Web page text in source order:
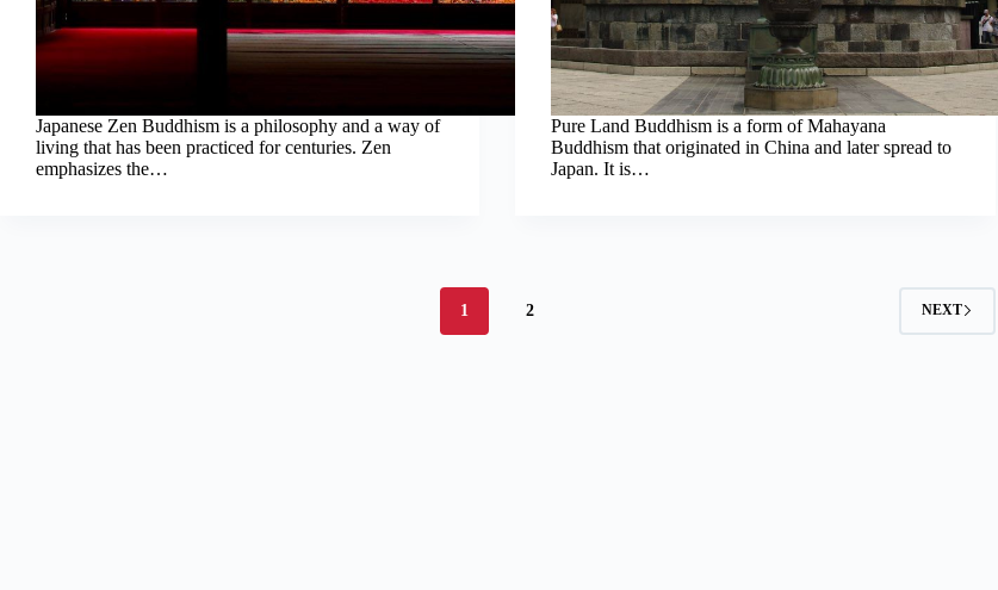
Japanese Zen Buddhism is a philosophy and a way of
living that has been practiced for centuries. Zen
emphasizes the…
Pure Land Buddhism is a form of Mahayana
Buddhism that originated in China and later spread to
Japan. It is…
1 2 NEXT